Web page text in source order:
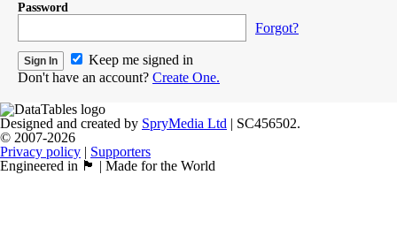
Password
Forgot?
Keep me signed in
Don't have an account? Create One.
Designed and created by SpryMedia Ltd | SC456502.
© 2007-2026
Privacy policy | Supporters
Engineered in 🏴󠁧󠁢󠁳󠁣󠁴󠁿 | Made for the World